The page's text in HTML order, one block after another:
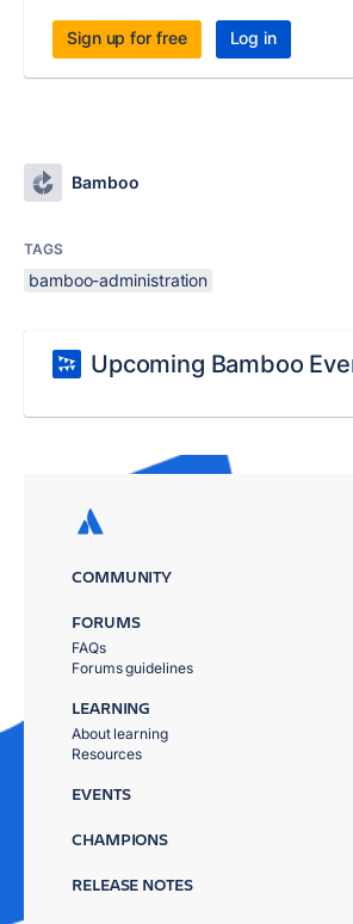
Sign up for free Log in
Bamboo
TAGS
bamboo-administration
Upcoming Bamboo
COMMUNITY
FORUMS
FAQs
Forums guidelines
LEARNING
About learning
Resources
EVENTS
CHAMPIONS
RELEASE NOTES